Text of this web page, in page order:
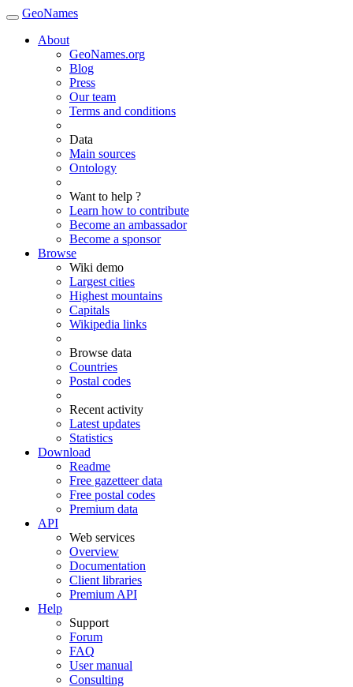
GeoNames
About
GeoNames.org
Blog
Press
Our team
Terms and conditions
Data
Main sources
Ontology
Want to help ?
Learn how to contribute
Become an ambassador
Become a sponsor
Browse
Wiki demo
Largest cities
Highest mountains
Capitals
Wikipedia links
Browse data
Countries
Postal codes
Recent activity
Latest updates
Statistics
Download
Readme
Free gazetteer data
Free postal codes
Premium data
API
Web services
Overview
Documentation
Client libraries
Premium API
Help
Support
Forum
FAQ
User manual
Consulting